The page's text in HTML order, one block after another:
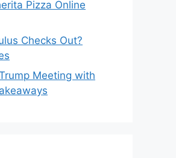
Pizza Online
Checks Out?
Meeting with